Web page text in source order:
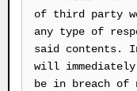
of third party
any type of
said contents. In
will immediately
be in breach